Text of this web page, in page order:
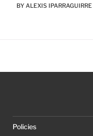
BY ALEXIS IPARRAGUIRRE
Policies